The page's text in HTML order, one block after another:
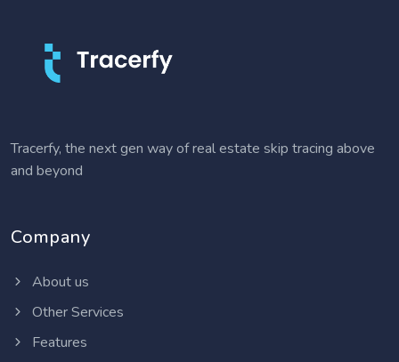
Tracerfy, the next gen way of real estate skip tracing above
and beyond
Company
About us
Other Services
Features